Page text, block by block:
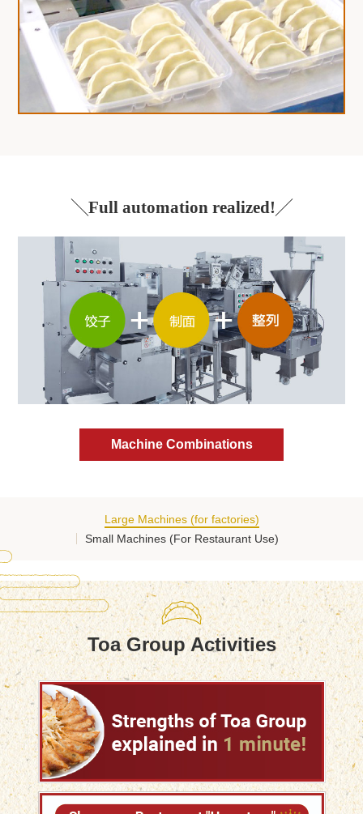
Full automation realized!
Machine Combinations
Large Machines (for factories)
Small Machines (For Restaurant Use)
Toa Group Activities